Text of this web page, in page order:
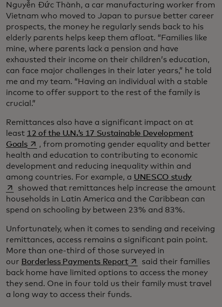
Nguyễn Đức Thành, a car manufacturing worker from
Vietnam who moved to Japan to pursue better career
prospects, the money he regularly sends back to his
elderly parents helps keep them afloat. “Families like
mine, where parents lack a pension and have
exhausted their income on their children’s education,
can face major challenges in their later years,” he told
me and my team. “Having an individual with a stable
income to offer support to the rest of the family is
crucial.”
Remittances also have a significant impact on at
least 12 of the U.N.’s 17 Sustainable Development
Goalsopens in a new tab
, from promoting gender equality and better
health and education to contributing to economic
development and reducing inequality within and
among countries. For example, a UNESCO studyopens
showed that remittances help increase the amount
households in Latin America and the Caribbean can
spend on schooling by between 23% and 83%.
Unfortunately, when it comes to sending and receiving
remittances, access remains a significant pain point.
More than one-third of those surveyed in
our Borderless Payments Reportopens in a new tab
said their families
back home have limited options to access the money
they send. One in four told us their family must travel
a long way to access their funds.